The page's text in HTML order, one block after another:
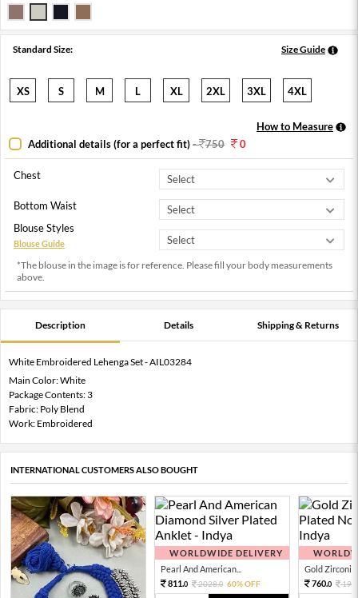
Standard Size: Size Guide
XS S M L XL 2XL 3XL 4XL
How to Measure
Additional details (for a perfect fit)- 750 0
Chest
Bottom Waist
Blouse Styles
Blouse Guide
*The blouse in the image is for reference. Please fill your body measurements
above.
Description Details Shipping & Returns
White Embroidered Lehenga Set - AIL03284
Main Color: White
Package Contents: 3
Fabric: Poly Blend
Work: Embroidered
INTERNATIONAL CUSTOMERS ALSO BOUGHT
WORLDWIDE DELIVERY
Pearl And American...
811.0 2028.0 60% OFF
Gold Zirconia
760.0